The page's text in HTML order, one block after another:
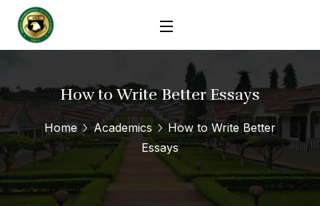
How to Write Better Essays
Home Academics
How to Write Better
Essays